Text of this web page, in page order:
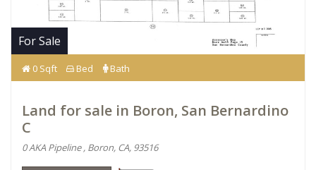
For Sale
0 Sqft Bed Bath
Land for sale in Boron, San Bernardino
C
0 AKA Pipeline , Boron, CA, 93516